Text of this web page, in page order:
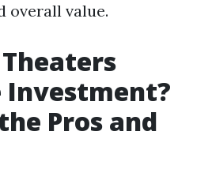
overall value.
Pros and